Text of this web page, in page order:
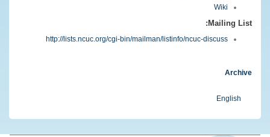
Wiki
Mailing List:
http://lists.ncuc.org/cgi-bin/mailman/listinfo/ncuc-discuss
Archive
English